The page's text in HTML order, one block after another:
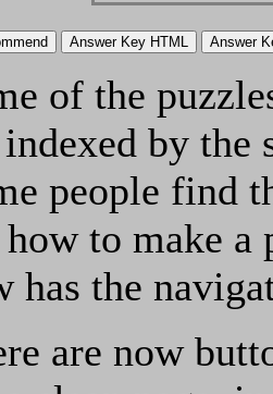
of the
by the
people find
to make a
has the
are now